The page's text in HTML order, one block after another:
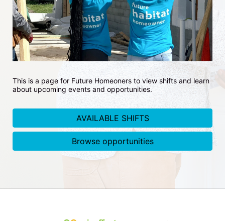
This is a page for Future Homeoners to view shifts and learn
about upcoming events and opportunities.
AVAILABLE SHIFTS
Browse opportunities